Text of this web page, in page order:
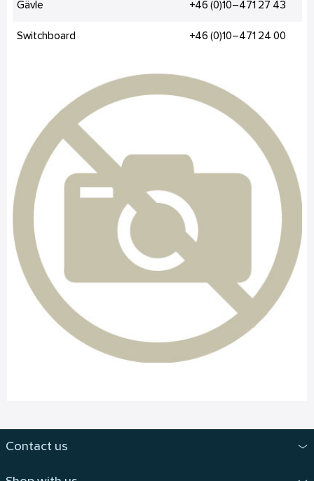
Gävle +46 (0)10–471 27 43
Switchboard +46 (0)10–471 24 00
Contact us